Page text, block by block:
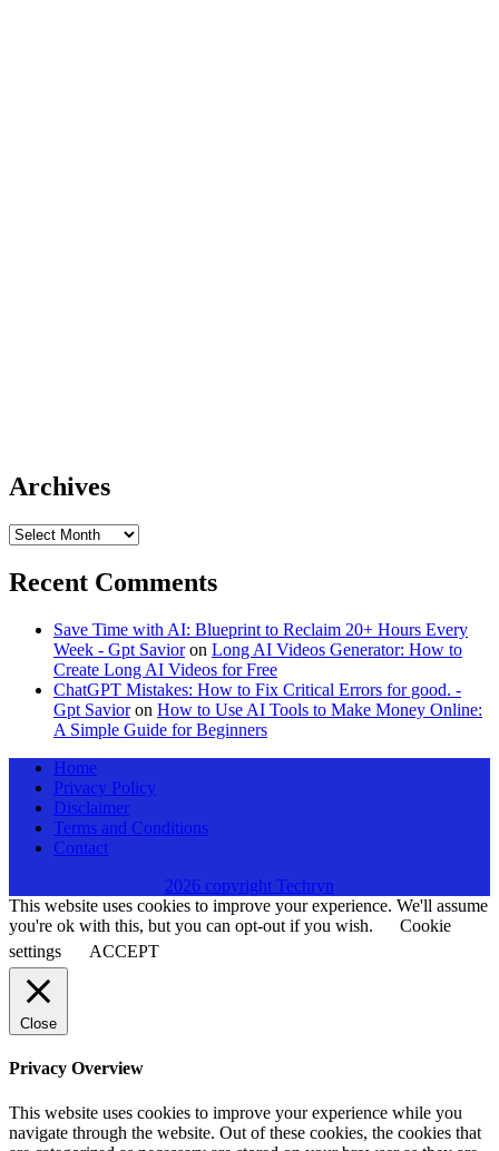
Archives
Archives
Recent Comments
Save Time with AI: Blueprint to Reclaim 20+ Hours Every
Week - Gpt Savioron Long AI Videos Generator: How to
Create Long AI Videos for Free
ChatGPT Mistakes: How to Fix Critical Errors for good. -
Gpt Savioron How to Use AI Tools to Make Money Online:
A Simple Guide for Beginners
Home
Privacy Policy
Disclaimer
Terms and Conditions
Contact
2026 copyright Techryn
This website uses cookies to improve your experience. We'll assume
you're ok with this, but you can opt-out if you wish.
Cookie
settings
ACCEPT
Close
Privacy Overview
This website uses cookies to improve your experience while you
navigate through the website. Out of these cookies, the cookies that